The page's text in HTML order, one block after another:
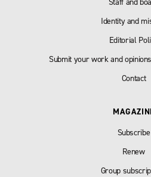
Identity and
Editorial
Submit your work and
Contact
Subscribe
Renew
Group